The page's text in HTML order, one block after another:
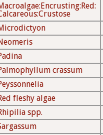
crassum
fleshy algae
spp.